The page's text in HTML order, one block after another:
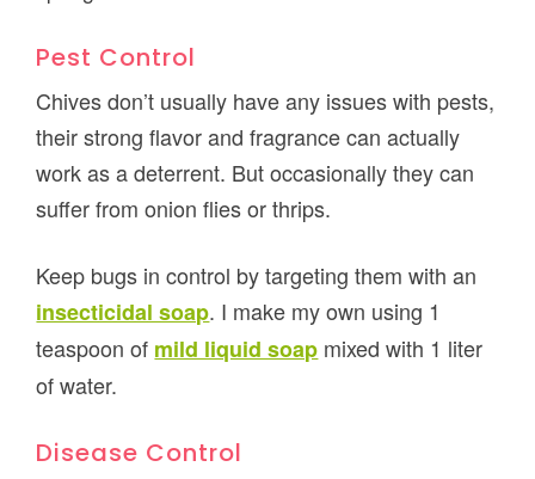
Pest Control
Chives don’t usually have any issues with pests,
their strong flavor and fragrance can actually
work as a deterrent. But occasionally they can
suffer from onion flies or thrips.
Keep bugs in control by targeting them with an
insecticidal soap. I make my own using 1
teaspoon of mild liquid soap mixed with 1 liter
of water.
Disease Control